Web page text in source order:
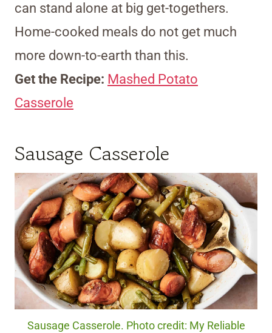
can stand alone at big get-togethers.
Home-cooked meals do not get much
more down-to-earth than this.
Get the Recipe: Mashed Potato
Casserole
Sausage Casserole
Sausage Casserole. Photo credit: My Reliable